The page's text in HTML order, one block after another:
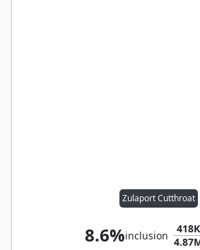
Zulaport Cutthroat
8.6%inclusion
418K